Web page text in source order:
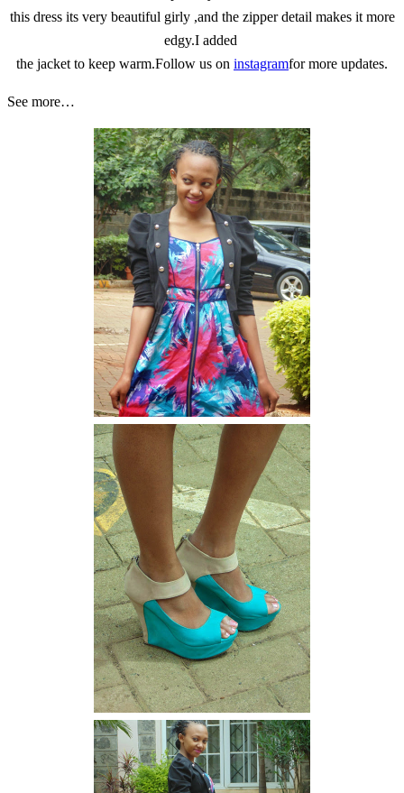
this dress its very beautiful girly ,and the zipper detail makes it more
edgy.I added
the jacket to keep warm.Follow us on instagramfor more updates.
See more…